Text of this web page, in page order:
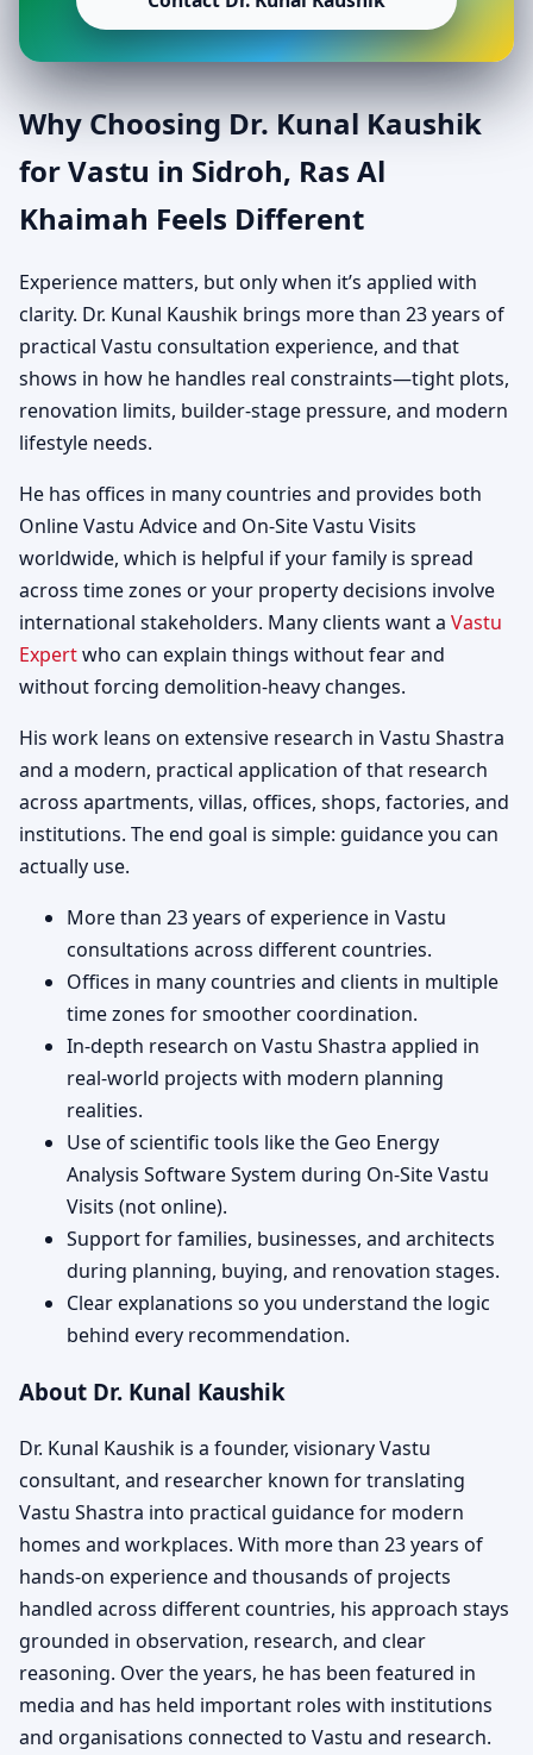
Why Choosing Dr. Kunal Kaushik
for Vastu in Sidroh, Ras Al
Khaimah Feels Different
Experience matters, but only when it’s applied with
clarity. Dr. Kunal Kaushik brings more than 23 years of
practical Vastu consultation experience, and that
shows in how he handles real constraints—tight plots,
renovation limits, builder-stage pressure, and modern
lifestyle needs.
He has offices in many countries and provides both
Online Vastu Advice and On-Site Vastu Visits
worldwide, which is helpful if your family is spread
across time zones or your property decisions involve
international stakeholders. Many clients want a Vastu
Expertwho can explain things without fear and
without forcing demolition-heavy changes.
His work leans on extensive research in Vastu Shastra
and a modern, practical application of that research
across apartments, villas, offices, shops, factories, and
institutions. The end goal is simple: guidance you can
actually use.
More than 23 years of experience in Vastu
consultations across different countries.
Offices in many countries and clients in multiple
time zones for smoother coordination.
In-depth research on Vastu Shastra applied in
real-world projects with modern planning
realities.
Use of scientific tools like the Geo Energy
Analysis Software System during On-Site Vastu
Visits (not online).
Support for families, businesses, and architects
during planning, buying, and renovation stages.
Clear explanations so you understand the logic
behind every recommendation.
About Dr. Kunal Kaushik
Dr. Kunal Kaushik is a founder, visionary Vastu
consultant, and researcher known for translating
Vastu Shastra into practical guidance for modern
homes and workplaces. With more than 23 years of
hands-on experience and thousands of projects
handled across different countries, his approach stays
grounded in observation, research, and clear
reasoning. Over the years, he has been featured in
media and has held important roles with institutions
and organisations connected to Vastu and research.